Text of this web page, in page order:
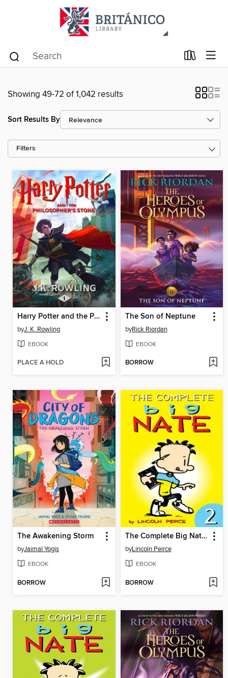
Showing 49-72 of 1,042 results
Sort Results By
Filters
Harry Potter and the Philosopher's Stone
byJ. K. Rowling
EBOOK
PLACE A HOLD
The Son of Neptune
byRick Riordan
EBOOK
BORROW
The Awakening Storm
byJaimal Yogis
EBOOK
BORROW
The Complete Big Nate (2015), Issue 2
byLincoln Peirce
EBOOK
BORROW